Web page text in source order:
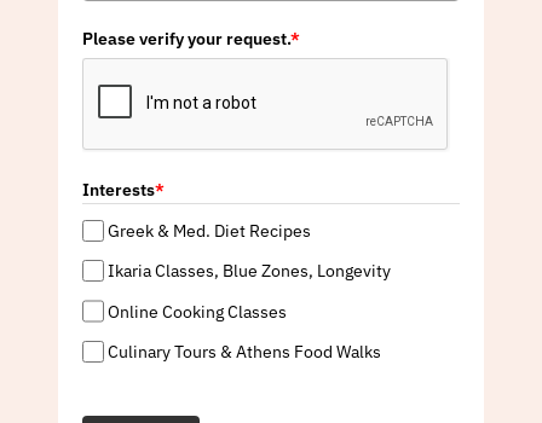
Please verify your request.*
Interests*
Greek & Med. Diet Recipes
Ikaria Classes, Blue Zones, Longevity
Online Cooking Classes
Culinary Tours & Athens Food Walks